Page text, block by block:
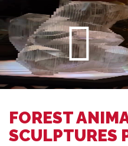
FOREST
SCULPTURES